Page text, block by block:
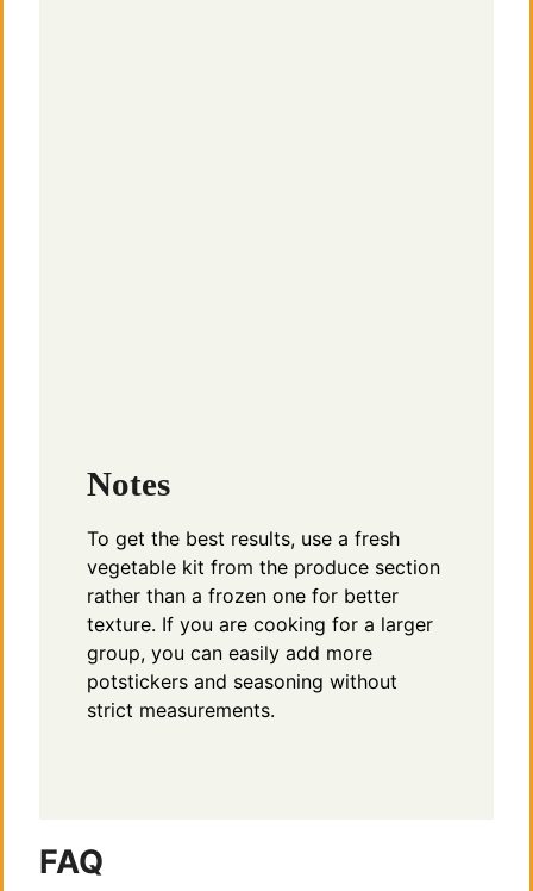
Notes
To get the best results, use a fresh
vegetable kit from the produce section
rather than a frozen one for better
texture. If you are cooking for a larger
group, you can easily add more
potstickers and seasoning without
strict measurements.
FAQ